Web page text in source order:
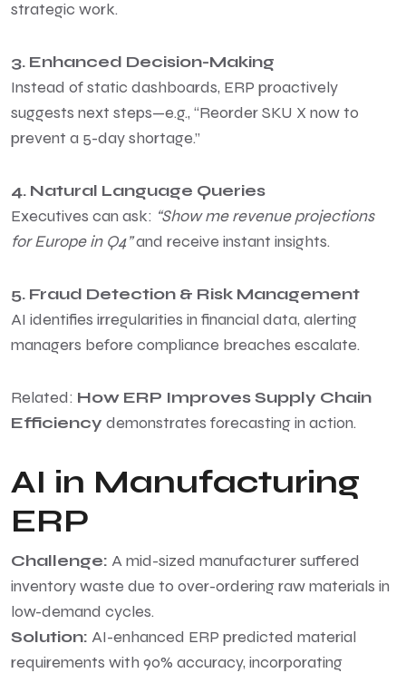
strategic work.
3. Enhanced Decision-Making
Instead of static dashboards, ERP proactively
suggests next steps—e.g., “Reorder SKU X now to
prevent a 5-day shortage.”
4. Natural Language Queries
Executives can ask: “Show me revenue projections
for Europe in Q4”and receive instant insights.
5. Fraud Detection & Risk Management
AI identifies irregularities in financial data, alerting
managers before compliance breaches escalate.
Related: How ERP Improves Supply Chain
Efficiency demonstrates forecasting in action.
AI in Manufacturing
ERP
Challenge: A mid-sized manufacturer suffered
inventory waste due to over-ordering raw materials in
low-demand cycles.
Solution: AI-enhanced ERP predicted material
requirements with 90% accuracy, incorporating